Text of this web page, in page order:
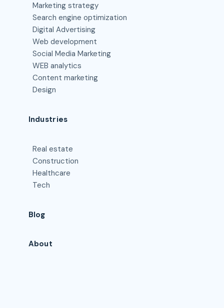
Marketing strategy
Search engine optimization
Digital Advertising
Web development
Social Media Marketing
WEB analytics
Content marketing
Design
Industries
Real estate
Construction
Healthcare
Tech
Blog
About